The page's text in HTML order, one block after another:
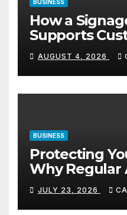
BUSINESS
How a
Supports
Navigation in
Spaces
AUGUST 4, 2026
BUSINESS
Protecting
Why Regular
Servicing
JULY 23, 2026